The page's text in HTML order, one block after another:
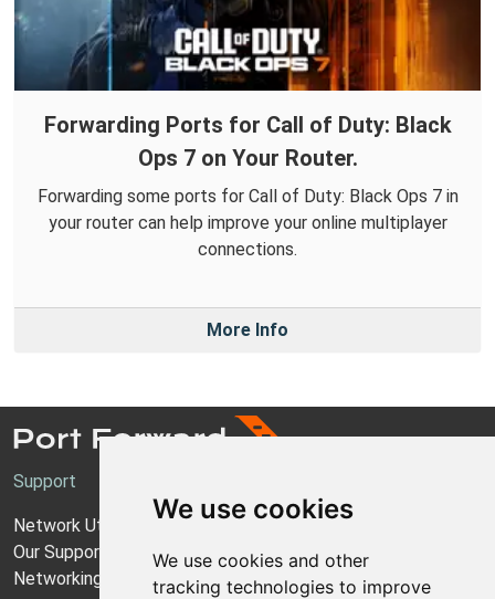
We use cookies
We use cookies and other
tracking technologies to improve
Forwarding Ports for Call of Duty: Black
Ops 7 on Your Router.
Forwarding some ports for Call of Duty: Black Ops 7 in
your router can help improve your online multiplayer
connections.
More Info
Support
Network Utilities Support
Our Support Model
Networking Guides